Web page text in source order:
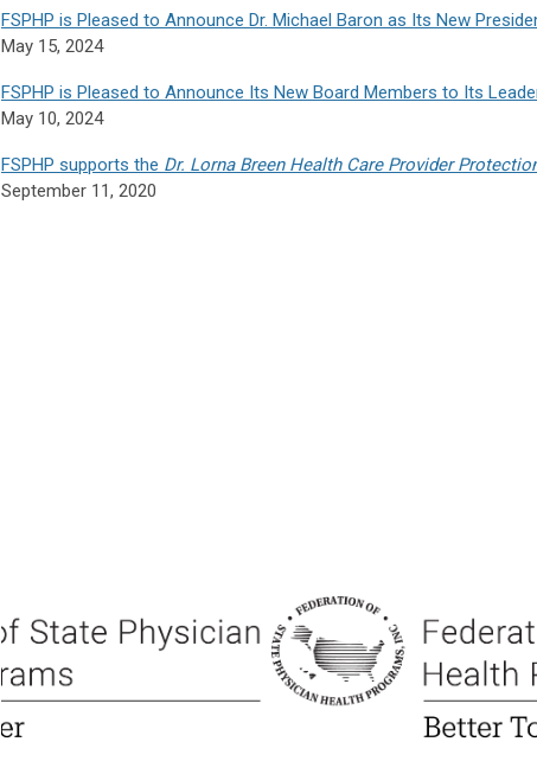
FSPHP is Pleased to Announce Dr. Michael Baron as Its New
May 15, 2024
FSPHP is Pleased to Announce Its New Board Members to Its
May 10, 2024
FSPHP supports the Dr. Lorna Breen Health Care Provider
September 11, 2020